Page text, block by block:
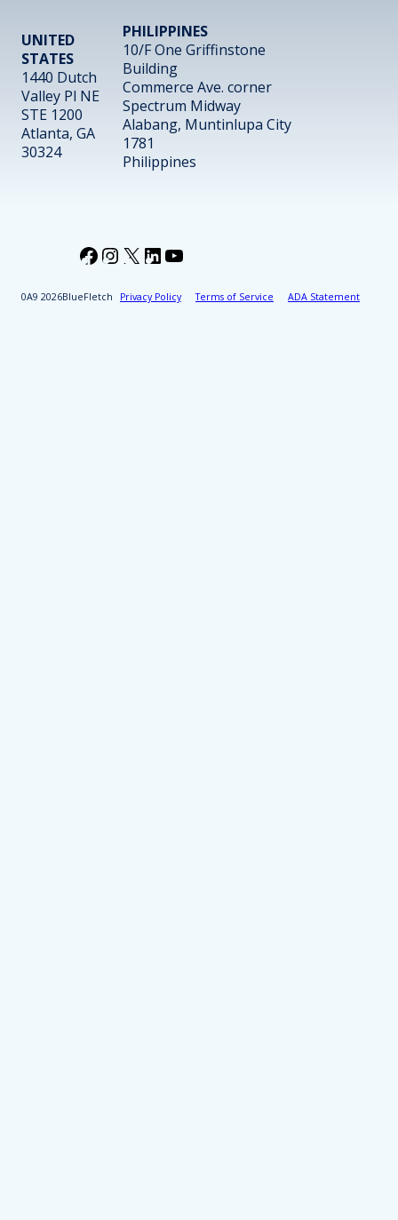
UNITED
STATES
1440 Dutch
Valley Pl NE
STE 1200
Atlanta, GA
30324
PHILIPPINES
10/F One Griffinstone
Building
Commerce Ave. corner
Spectrum Midway
Alabang, Muntinlupa City
1781
Philippines
2026BlueFletch Privacy Policy Terms of Service ADA Statement
Facebook
Instagram
X LinkedIn